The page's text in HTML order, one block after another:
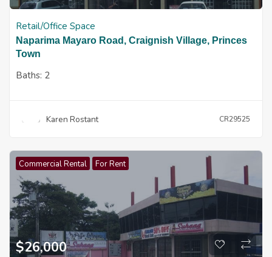
Retail/Office Space
Naparima Mayaro Road, Craignish Village, Princes
Town
Baths: 2
Karen Rostant CR29525
Commercial Rental For Rent
$26,000